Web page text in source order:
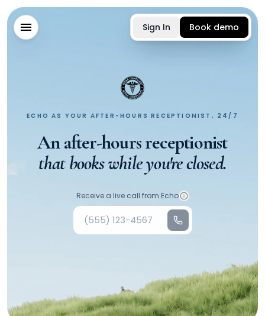
Sign In Book demo
ECHO AS YOUR AFTER-HOURS RECEPTIONIST, 24/7
An after-hours receptionist
that books while you're closed.
Your phone number
Receive a live call from Echo